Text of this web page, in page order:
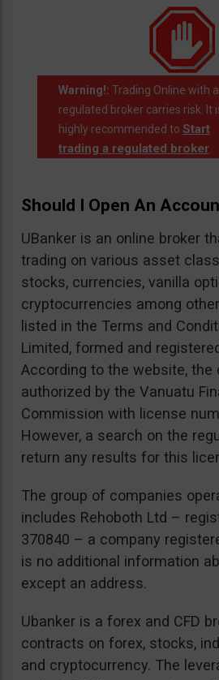
Warning!: Trading Online with
regulated broker carries risk. It
highly recommended to Start
trading a regulated broker.
Should I Open An
UBanker is an online broker
trading on various asset
stocks, currencies, vanilla
cryptocurrencies among
listed in the Terms and
Limited, formed and
According to the website, the
authorized by the Vanuatu
Commission with license
However, a search on the
return any results for this
The group of companies
includes Rehoboth Ltd –
370840 – a company
is no additional information
except an address.
Ubanker is a forex and CFD
contracts on forex, stocks,
and cryptocurrency. The